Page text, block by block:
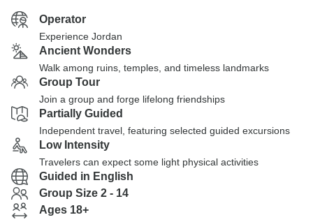
Operator
Experience Jordan
Ancient Wonders
Walk among ruins, temples, and timeless landmarks
Group Tour
Join a group and forge lifelong friendships
Partially Guided
Independent travel, featuring selected guided excursions
Low Intensity
Travelers can expect some light physical activities
Guided in English
Group Size 2 - 14
Ages 18+